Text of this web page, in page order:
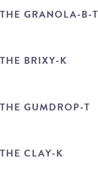
THE GRANOLA-B-T
THE BRIXY-K
THE GUMDROP-T
THE CLAY-K